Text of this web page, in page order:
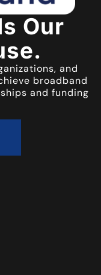
Our
and
broadband
and funding